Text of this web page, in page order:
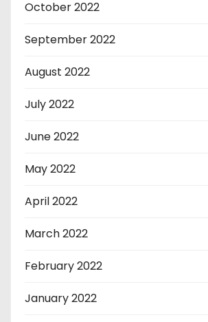
October 2022
September 2022
August 2022
July 2022
June 2022
May 2022
April 2022
March 2022
February 2022
January 2022